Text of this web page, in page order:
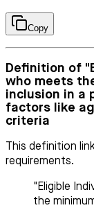
Copy
Definition of
who meets
inclusion in a
factors like
criteria
This definition
requirements.
"Eligible
the